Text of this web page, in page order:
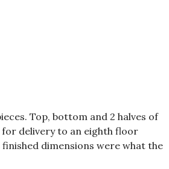
Top, bottom and 2 halves of
delivery to an eighth floor
dimensions were what the